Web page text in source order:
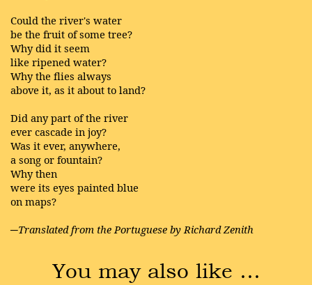
Could the river's water
be the fruit of some tree?
Why did it seem
like ripened water?
Why the flies always
above it, as it about to land?
Did any part of the river
ever cascade in joy?
Was it ever, anywhere,
a song or fountain?
Why then
were its eyes painted blue
on maps?
─Translated from the Portuguese by Richard Zenith
You may also like …